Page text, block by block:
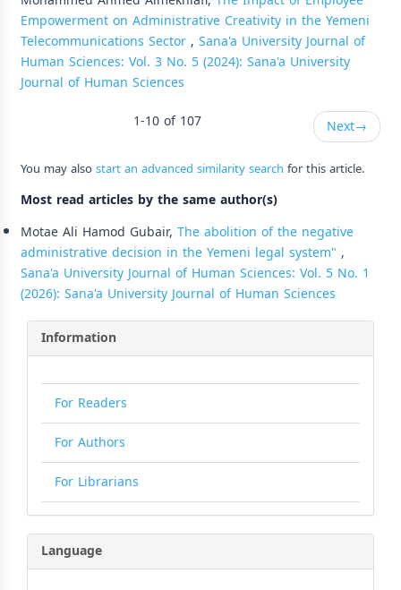
Empowerment on Administrative Creativity in the Yemeni
Telecommunications Sector, Sana'a University Journal of
Human Sciences: Vol. 3 No. 5 (2024): Sana'a University
Journal of Human Sciences
1-10 of 107
Next→
You may alsostart an advanced similarity search for this article.
Most read articles by the same author(s)
Motae Ali Hamod Gubair, The abolition of the negative
administrative decision in the Yemeni legal system" ,
Sana'a University Journal of Human Sciences: Vol. 5 No. 1
(2026): Sana'a University Journal of Human Sciences
Information
For Readers
For Authors
For Librarians
Language